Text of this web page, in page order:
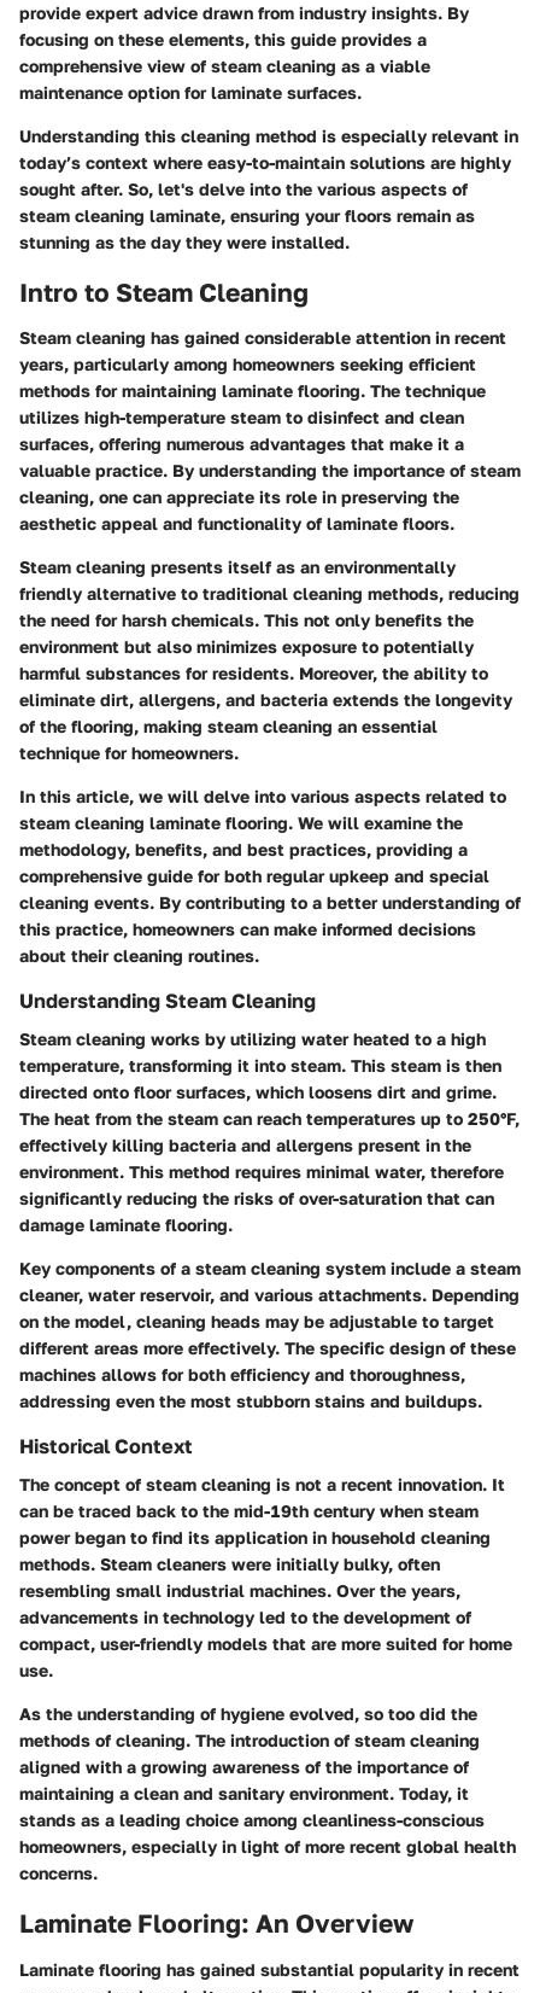
provide expert advice drawn from industry insights. By
focusing on these elements, this guide provides a
comprehensive view of steam cleaning as a viable
maintenance option for laminate surfaces.
Understanding this cleaning method is especially relevant in
today’s context where easy-to-maintain solutions are highly
sought after. So, let's delve into the various aspects of
steam cleaning laminate, ensuring your floors remain as
stunning as the day they were installed.
Intro to Steam Cleaning
Steam cleaning has gained considerable attention in recent
years, particularly among homeowners seeking efficient
methods for maintaining laminate flooring. The technique
utilizes high-temperature steam to disinfect and clean
surfaces, offering numerous advantages that make it a
valuable practice. By understanding the importance of steam
cleaning, one can appreciate its role in preserving the
aesthetic appeal and functionality of laminate floors.
Steam cleaning presents itself as an environmentally
friendly alternative to traditional cleaning methods, reducing
the need for harsh chemicals. This not only benefits the
environment but also minimizes exposure to potentially
harmful substances for residents. Moreover, the ability to
eliminate dirt, allergens, and bacteria extends the longevity
of the flooring, making steam cleaning an essential
technique for homeowners.
In this article, we will delve into various aspects related to
steam cleaning laminate flooring. We will examine the
methodology, benefits, and best practices, providing a
comprehensive guide for both regular upkeep and special
cleaning events. By contributing to a better understanding of
this practice, homeowners can make informed decisions
about their cleaning routines.
Understanding Steam Cleaning
Steam cleaning works by utilizing water heated to a high
temperature, transforming it into steam. This steam is then
directed onto floor surfaces, which loosens dirt and grime.
The heat from the steam can reach temperatures up to 250°F,
effectively killing bacteria and allergens present in the
environment. This method requires minimal water, therefore
significantly reducing the risks of over-saturation that can
damage laminate flooring.
Key components of a steam cleaning system include a steam
cleaner, water reservoir, and various attachments. Depending
on the model, cleaning heads may be adjustable to target
different areas more effectively. The specific design of these
machines allows for both efficiency and thoroughness,
addressing even the most stubborn stains and buildups.
Historical Context
The concept of steam cleaning is not a recent innovation. It
can be traced back to the mid-19th century when steam
power began to find its application in household cleaning
methods. Steam cleaners were initially bulky, often
resembling small industrial machines. Over the years,
advancements in technology led to the development of
compact, user-friendly models that are more suited for home
use.
As the understanding of hygiene evolved, so too did the
methods of cleaning. The introduction of steam cleaning
aligned with a growing awareness of the importance of
maintaining a clean and sanitary environment. Today, it
stands as a leading choice among cleanliness-conscious
homeowners, especially in light of more recent global health
concerns.
Laminate Flooring: An Overview
Laminate flooring has gained substantial popularity in recent